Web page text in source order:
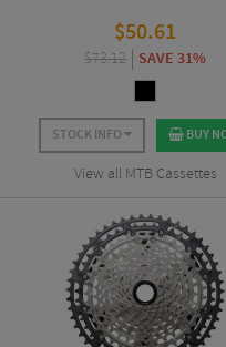
$50.61
$73.12 SAVE 31%
STOCK INFO BUY
View all MTB Cassettes